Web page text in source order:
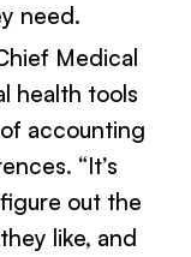
need.
Medical
health tools
accounting
“It’s
out the
like, and